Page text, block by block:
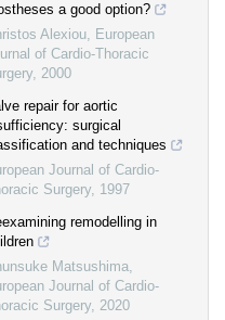
a good option?
Alexiou, European
of Cardio-Thoracic
, 2000
repair for aortic
surgical
and techniques
Journal of Cardio-
Surgery, 1997
remodelling in
Matsushima,
Journal of Cardio-
Surgery, 2020